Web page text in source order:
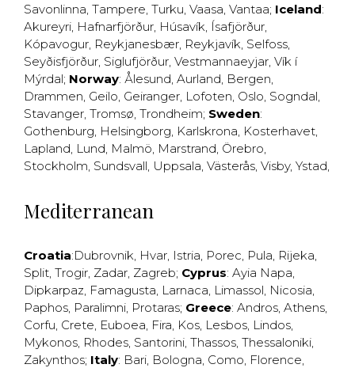
Savonlinna, Tampere, Turku, Vaasa, Vantaa; Iceland:
Akureyri, Hafnarfjörður, Húsavík, Ísafjörður,
Kópavogur, Reykjanesbær, Reykjavík, Selfoss,
Seyðisfjörður, Siglufjörður, Vestmannaeyjar, Vík í
Mýrdal; Norway: Ålesund, Aurland, Bergen,
Drammen, Geilo, Geiranger, Lofoten, Oslo, Sogndal,
Stavanger, Tromsø, Trondheim; Sweden:
Gothenburg, Helsingborg, Karlskrona, Kosterhavet,
Lapland, Lund, Malmö, Marstrand, Örebro,
Stockholm, Sundsvall, Uppsala, Västerås, Visby, Ystad,
Mediterranean
Croatia:Dubrovnik, Hvar, Istria, Porec, Pula, Rijeka,
Split, Trogir, Zadar, Zagreb; Cyprus: Ayia Napa,
Dipkarpaz, Famagusta, Larnaca, Limassol, Nicosia,
Paphos, Paralimni, Protaras; Greece: Andros, Athens,
Corfu, Crete, Euboea, Fira, Kos, Lesbos, Lindos,
Mykonos, Rhodes, Santorini, Thassos, Thessaloniki,
Zakynthos; Italy: Bari, Bologna, Como, Florence,